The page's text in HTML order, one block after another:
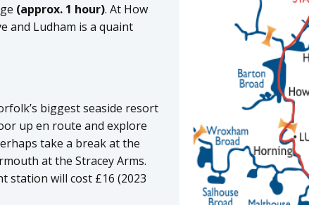
(approx. 1 hour). At How
and Ludham is a quaint
biggest seaside resort
up en route and explore
take a break at the
at the Stracey Arms.
station will cost £16 (2023